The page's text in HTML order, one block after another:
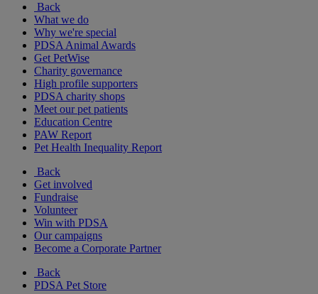
Back
What we do
Why we're special
PDSA Animal Awards
Get PetWise
Charity governance
High profile supporters
PDSA charity shops
Meet our pet patients
Education Centre
PAW Report
Pet Health Inequality Report
Back
Get involved
Fundraise
Volunteer
Win with PDSA
Our campaigns
Become a Corporate Partner
Back
PDSA Pet Store